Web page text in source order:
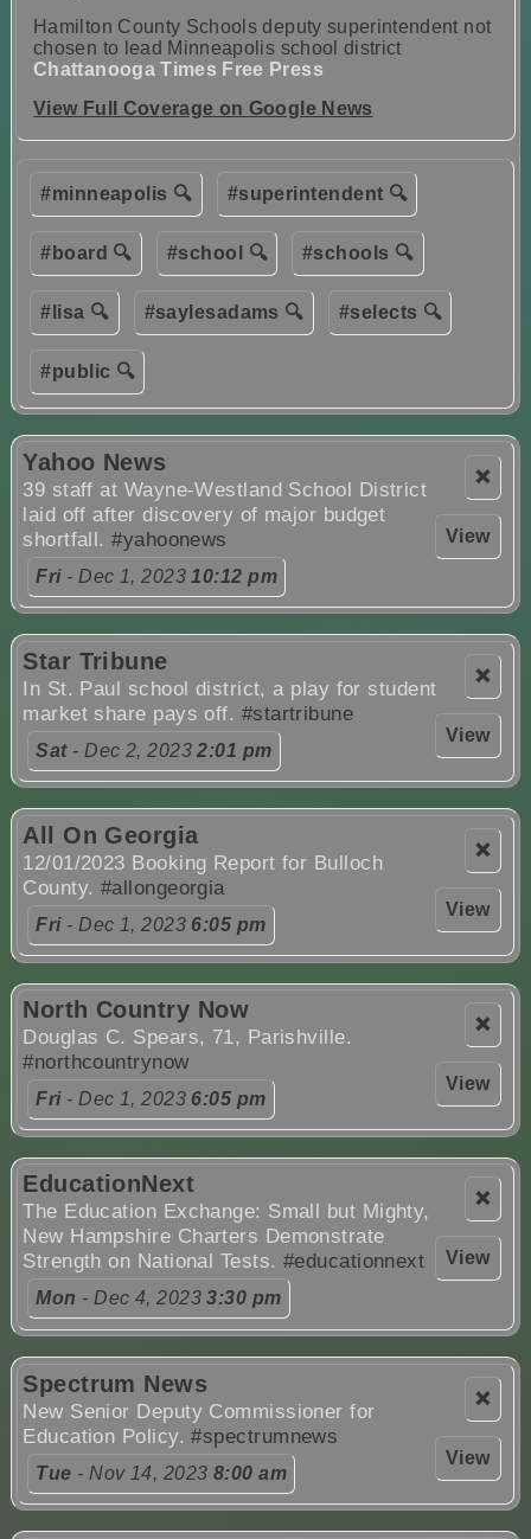
Hamilton County Schools deputy superintendent not
chosen to lead Minneapolis school district
Chattanooga Times Free Press
View Full Coverage on Google News
#minneapolis 🔍 #superintendent 🔍
#board 🔍 #school 🔍 #schools 🔍
#lisa 🔍 #saylesadams 🔍 #selects 🔍
#public 🔍
❌
View
Yahoo News
39 staff at Wayne-Westland School District
laid off after discovery of major budget
shortfall.#yahoonews
Fri- Dec 1, 202310:12 pm
❌
View
Star Tribune
In St. Paul school district, a play for student
market share pays off. #startribune
Sat- Dec 2, 20232:01 pm
❌
View
All On Georgia
12/01/2023 Booking Report for Bulloch
County. #allongeorgia
Fri- Dec 1, 2023 6:05 pm
❌
View
North Country Now
Douglas C. Spears, 71, Parishville.
#northcountrynow
Fri- Dec 1, 2023 6:05 pm
❌
View
EducationNext
The Education Exchange: Small but Mighty,
New Hampshire Charters Demonstrate
Strength on National Tests. #educationnext
Mon - Dec 4, 20233:30 pm
❌
View
Spectrum News
New Senior Deputy Commissioner for
Education Policy.#spectrumnews
Tue - Nov 14, 2023 8:00 am